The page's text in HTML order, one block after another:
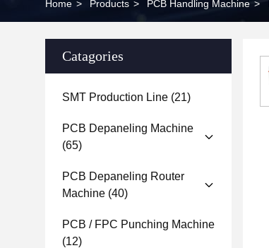
Home > Products > PCB Handling Machine >
Catagories
SMT Production Line (21)
PCB Depaneling Machine
(65)
PCB Depaneling Router
Machine (40)
PCB / FPC Punching Machine
(12)